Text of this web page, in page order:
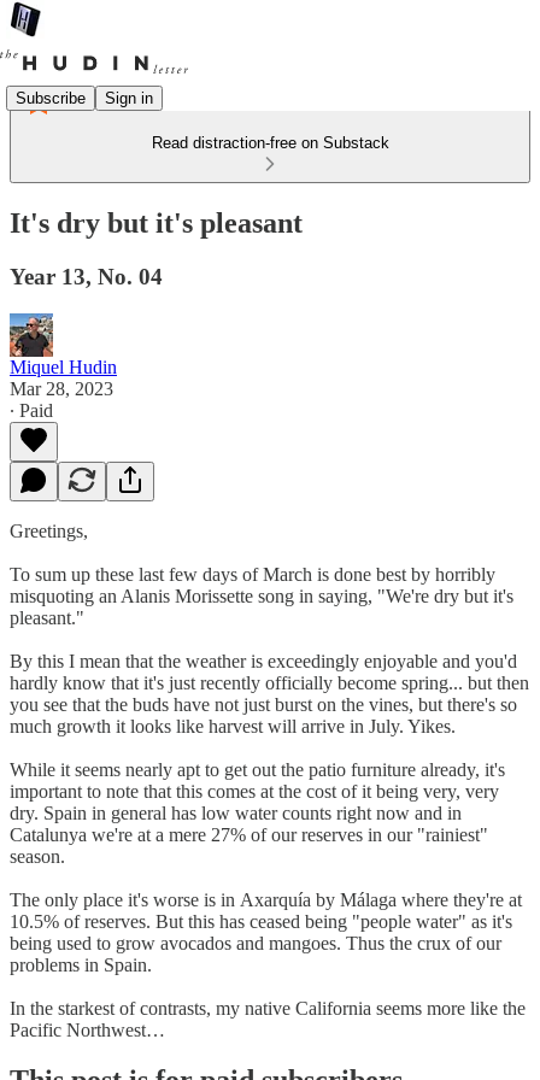
Subscribe Sign in
Read distraction-free on Substack
It's dry but it's pleasant
Year 13, No. 04
Miquel Hudin
Mar 28, 2023
∙ Paid
Greetings,
To sum up these last few days of March is done best by horribly
misquoting an Alanis Morissette song in saying, "We're dry but it's
pleasant."
By this I mean that the weather is exceedingly enjoyable and you'd
hardly know that it's just recently officially become spring... but then
you see that the buds have not just burst on the vines, but there's so
much growth it looks like harvest will arrive in July. Yikes.
While it seems nearly apt to get out the patio furniture already, it's
important to note that this comes at the cost of it being very, very
dry. Spain in general has low water counts right now and in
Catalunya we're at a mere 27% of our reserves in our "rainiest"
season.
The only place it's worse is in Axarquía by Málaga where they're at
10.5% of reserves. But this has ceased being "people water" as it's
being used to grow avocados and mangoes. Thus the crux of our
problems in Spain.
In the starkest of contrasts, my native California seems more like the
Pacific Northwest…